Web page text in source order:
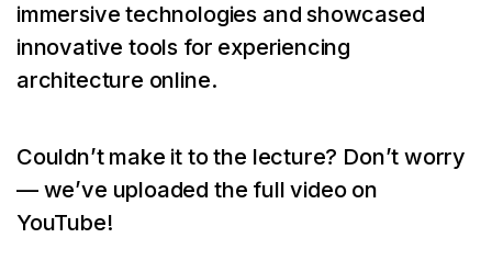
immersive technologies and showcased
innovative tools for experiencing
architecture online.
Couldn’t make it to the lecture? Don’t worry
— we’ve uploaded the full video on
YouTube!